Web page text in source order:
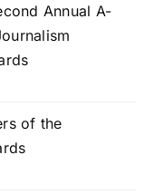
Annual A-
of the